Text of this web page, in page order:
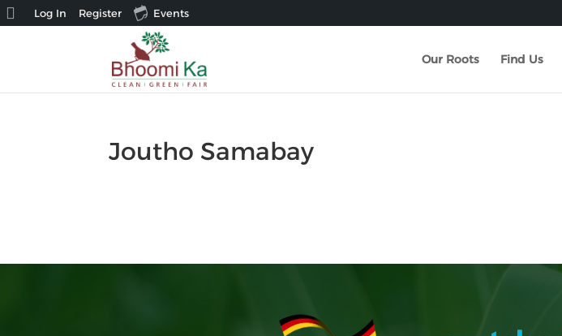
Our Roots Find Us
Joutho Samabay
About
Log In Register Events